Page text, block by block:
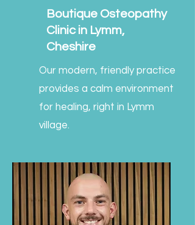
Boutique Osteopathy
Clinic in Lymm,
Cheshire
Our modern, friendly practice
provides a calm environment
for healing, right in Lymm
village.